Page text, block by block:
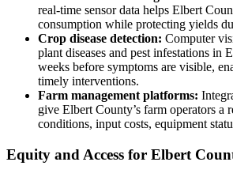
real-time sensor data helps Elbert
consumption while protecting yields
Crop disease detection: Computer
plant diseases and pest infestations in
weeks before symptoms are visible,
timely interventions.
Farm management platforms:
give Elbert County’s farm operators a
conditions, input costs, equipment
Equity and Access for Elbert